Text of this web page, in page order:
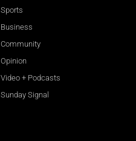
Sports
Business
Community
Opinion
Video + Podcasts
Sunday Signal